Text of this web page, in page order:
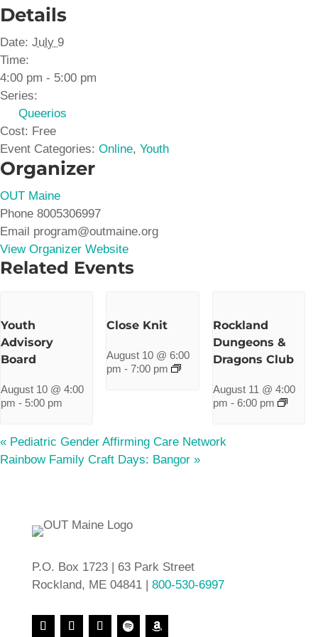
Details
Date: July 9
Time:
4:00 pm - 5:00 pm
Series:
Queerios
Cost: Free
Event Categories: Online, Youth
Organizer
OUT Maine
Phone 8005306997
Email program@outmaine.org
View Organizer Website
Related Events
Youth
Advisory
Board
August 10 @ 4:00
pm - 5:00 pm
Close Knit
August 10 @ 6:00
pm -7:00 pm
Rockland
Dungeons &
Dragons Club
August 11 @ 4:00
pm - 6:00 pm
« Pediatric Gender Affirming Care Network
Rainbow Family Craft Days: Bangor »
P.O. Box 1723 | 63 Park Street
Rockland, ME 04841 | 800-530-6997